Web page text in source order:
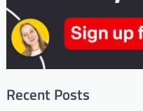
Recent Posts